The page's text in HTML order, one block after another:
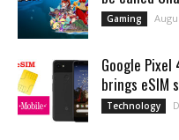
Gaming
Google
brings eSIM
Technology